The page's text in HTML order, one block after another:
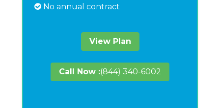
No annual contract
View Plan
Call Now :(844) 340-6002